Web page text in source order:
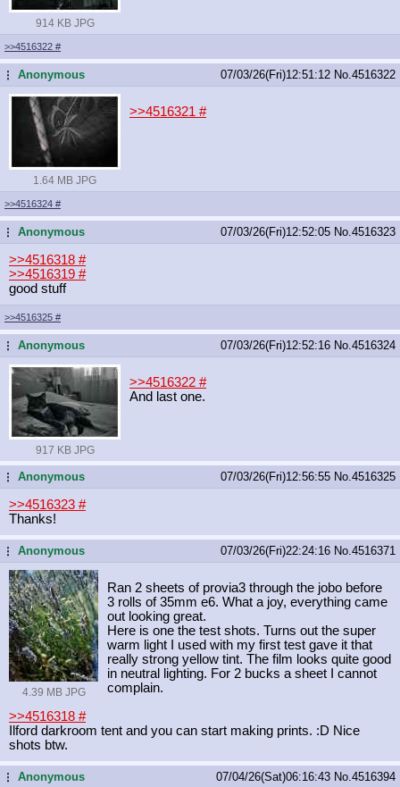
914 KB JPG
>>4516322 #
...Anonymous 07/03/26(Fri)12:51:12 No. 4516322
1.64 MB JPG
>>4516321 #
>>4516324 #
...Anonymous 07/03/26(Fri)12:52:05 No. 4516323
>>4516318 #
>>4516319 #
good stuff
>>4516325 #
...Anonymous 07/03/26(Fri)12:52:16 No. 4516324
917 KB JPG
>>4516322 #
And last one.
...Anonymous 07/03/26(Fri)12:56:55 No. 4516325
>>4516323 #
Thanks!
...Anonymous 07/03/26(Fri)22:24:16 No. 4516371
4.39 MB JPG
Ran 2 sheets of provia3 through the jobo before
3 rolls of 35mm e6. What a joy, everything came
out looking great.
Here is one the test shots. Turns out the super
warm light I used with my first test gave it that
really strong yellow tint. The film looks quite good
in neutral lighting. For 2 bucks a sheet I cannot
complain.
>>4516318 #
Ilford darkroom tent and you can start making prints. :D Nice
shots btw.
...Anonymous 07/04/26(Sat)06:16:43 No. 4516394